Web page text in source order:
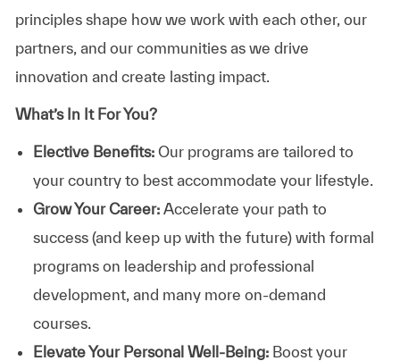
principles shape how we work with each other, our
partners, and our communities as we drive
innovation and create lasting impact.
What’s In It For You?
Elective Benefits:Our programs are tailored to
your country to best accommodate your lifestyle.
Grow Your Career: Accelerate your path to
success (and keep up with the future) with formal
programs on leadership and professional
development, and many more on-demand
courses.
Elevate Your Personal Well-Being:Boost your